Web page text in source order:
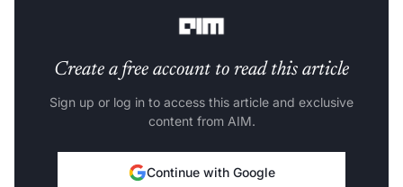
Create a free account to read this article
Sign up or log in to access this article and exclusive
content from AIM.
Continue with Google